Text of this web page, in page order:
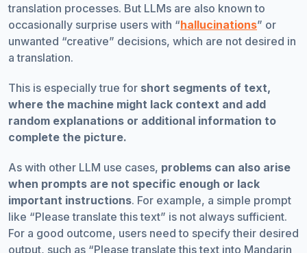
translation processes. But LLMs are also known to
occasionally surprise users with “hallucinations” or
unwanted “creative” decisions, which are not desired in
a translation.
This is especially true for short segments of text,
where the machine might lack context and add
random explanations or additional information to
complete the picture.
As with other LLM use cases, problems can also arise
when prompts are not specific enough or lack
important instructions. For example, a simple prompt
like “Please translate this text” is not always sufficient.
For a good outcome, users need to specify their desired
output, such as “Please translate this text into Mandarin